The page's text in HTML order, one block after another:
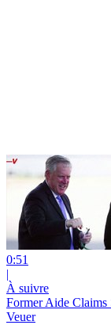
0:51
|
À suivre
Former Aide Claims
Veuer